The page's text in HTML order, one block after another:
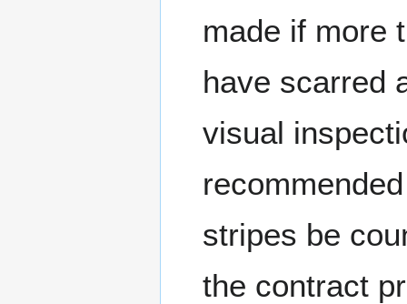
made if more
have scarred
visual
stripes be
the contract